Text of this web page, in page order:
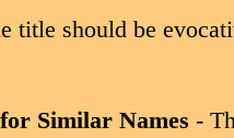
title should be
Similar Names -